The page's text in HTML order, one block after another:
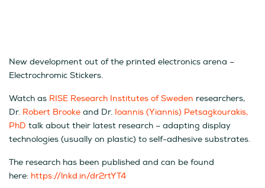
New development out of the printed electronics arena –
Electrochromic Stickers.
Watch as RISE Research Institutes of Sweden researchers,
Dr. Robert Brooke and Dr. Ioannis (Yiannis) Petsagkourakis,
PhD talk about their latest research – adapting display
technologies (usually on plastic) to self-adhesive substrates.
The research has been published and can be found
here: https://lnkd.in/dr2rtYT4